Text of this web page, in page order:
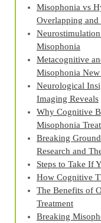
Misophonia vs
Overlapping
Misophonia
Metacognitive
Misophonia New
Neurological
Imaging Reveals
Why Cognitive
Misophonia
Breaking
Research and
Steps to Take If
How Cognitive
The Benefits of
Treatment
Breaking